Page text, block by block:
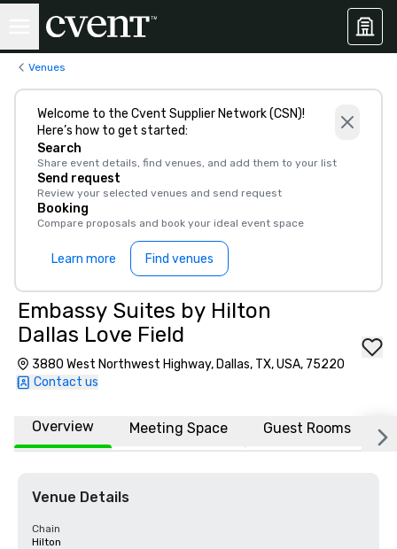
Venues
Welcome to the Cvent Supplier Network (CSN)!
Here’s how to get started:
Search
Share event details, find venues, and add them to your list
Send request
Review your selected venues and send request
Booking
Compare proposals and book your ideal event space
Learn more Find venues
Embassy Suites by Hilton
Dallas Love Field
3880 West Northwest Highway, Dallas, TX, USA, 75220
Contact us
Overview Meeting Space Guest Rooms
Venue Details
Chain
Hilton